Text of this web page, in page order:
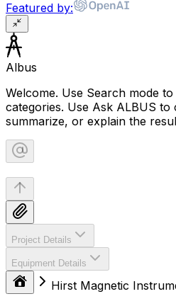
Featured by:
Albus
Welcome. Use Search mode
categories. Use Ask ALBUS
summarize, or explain the
Project Details
Equipment Details
Hirst Magnetic